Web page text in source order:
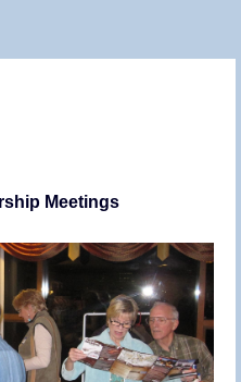
Meetings